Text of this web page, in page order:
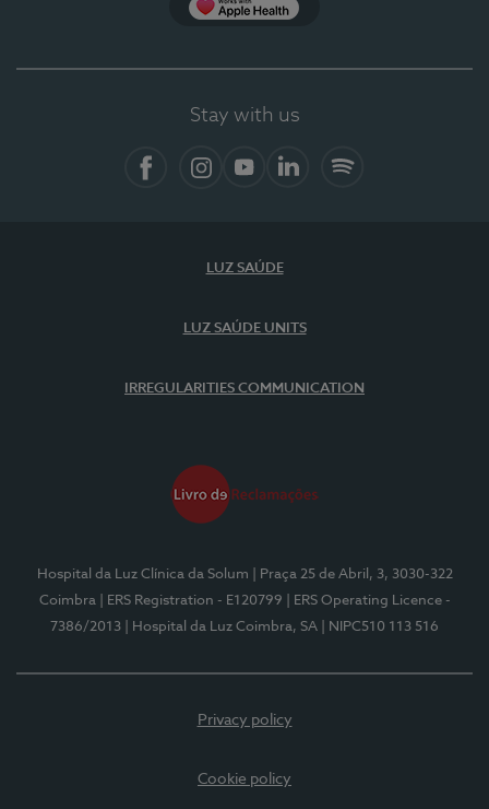
Stay with us
LUZ SAÚDE
LUZ SAÚDE UNITS
IRREGULARITIES COMMUNICATION
Hospital da Luz Clínica da Solum
| Praça 25 de Abril, 3, 3030-322
Coimbra
| ERS Registration - E120799
| ERS Operating Licence -
7386/2013
| Hospital da Luz Coimbra, SA | NIPC510 113 516
Privacy policy
Cookie policy